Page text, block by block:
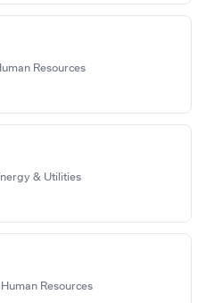
Resources
& Utilities
Human Resources